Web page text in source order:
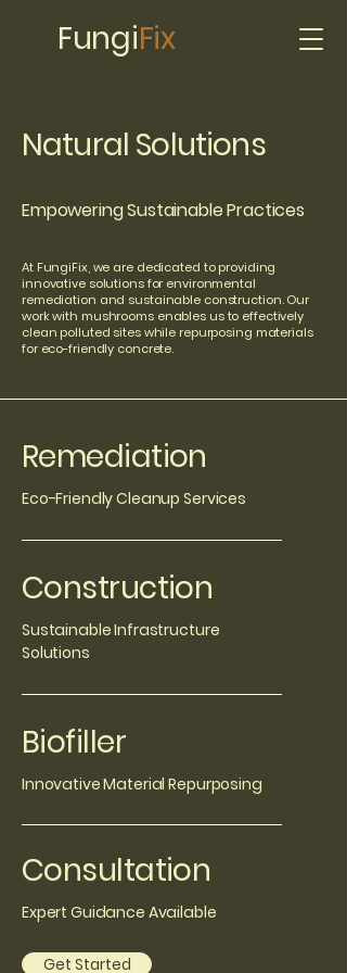
FungiFix
Natural Solutions
Empowering Sustainable Practices
At FungiFix, we are dedicated to providing
innovative solutions for environmental
remediation and sustainable construction. Our
work with mushrooms enables us to effectively
clean polluted sites while repurposing materials
for eco-friendly concrete.
Remediation
Eco-Friendly Cleanup Services
Construction
Sustainable Infrastructure
Solutions
Biofiller
Innovative Material Repurposing
Consultation
Expert Guidance Available
Get Started